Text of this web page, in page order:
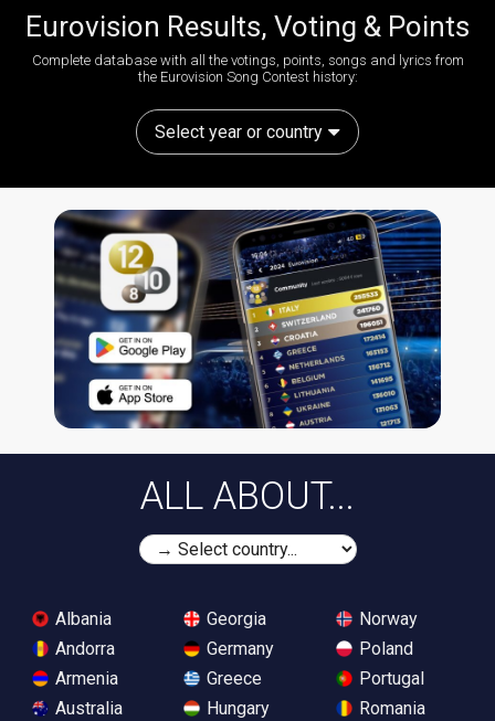
Eurovision Results, Voting & Points
Complete database with all the votings, points, songs and lyrics from
the Eurovision Song Contest history:
Select year or country
ALL ABOUT...
Albania
Andorra
Armenia
Australia
Georgia
Germany
Greece
Hungary
Norway
Poland
Portugal
Romania